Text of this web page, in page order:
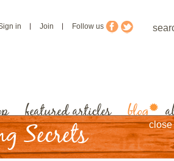
in Join Follow us
featured articles blog
close
Secrets